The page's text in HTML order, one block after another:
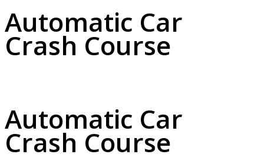
Automatic Car
Crash Course
Automatic Car
Crash Course